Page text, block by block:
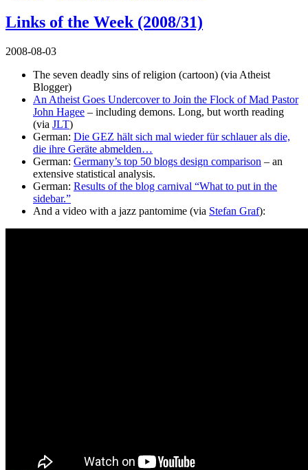
Links of the Week (2008/31)
2008-08-03
The seven deadly sins of religion (cartoon) (via Atheist
Blogger)
An Atheist Goes Undercover to Join the Flock of Mad Pastor
John Hagee – including demons. Long, but worth reading
(via JLT)
German: Die GEZ hält sich mal wieder für schlauer als die,
die ihre Geräte abmelden…
German: Germany’s top 50 blogs design comparison – an
extensive statistical analysis.
German: Results of the blog carnival “What to put in the
sidebar.”
And a video with a jazz pantomime (via Stefan Graf):